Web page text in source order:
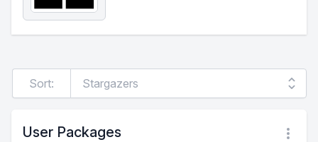
Sort:
User Packages